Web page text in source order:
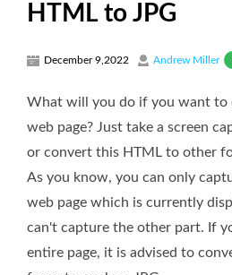
HTML to JPG
December 9,2022 Andrew Miller
What will you do if you want to
web page? Just take a screen
or convert this HTML to other
As you know, you can only
web page which is currently
can't capture the other part. If
entire page, it is advised to